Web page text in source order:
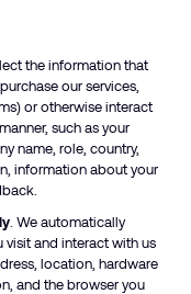
the information that
our services,
or otherwise interact
such as your
name, role, country,
information about your
. We automatically
and interact with us
location, hardware
and the browser you